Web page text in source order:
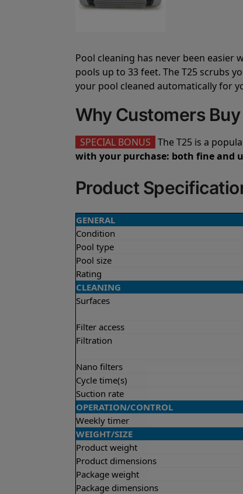
Pool cleaning has never been easier
pools up to 33 feet. The T25 scrubs
your pool cleaned automatically for
Why Customers
SPECIAL BONUS The T25 is a
with your purchase: both fine and
Product
GENERAL
Condition
Pool type
Pool size
Rating
CLEANING
Surfaces
Filter access
Filtration
Nano filters
Cycle time(s)
Suction rate
OPERATION/CONTROL
Weekly timer
WEIGHT/SIZE
Product weight
Product dimensions
Package weight
Package dimensions